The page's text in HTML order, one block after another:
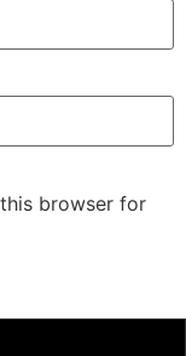
browser for